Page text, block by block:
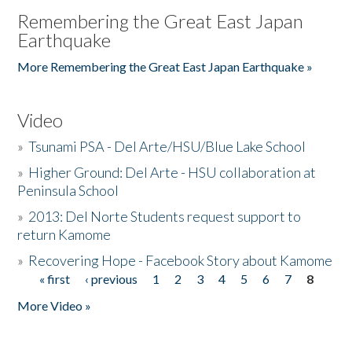
Remembering the Great East Japan
Earthquake
More Remembering the Great East Japan Earthquake »
Video
»Tsunami PSA - Del Arte/HSU/Blue Lake School
» Higher Ground: Del Arte - HSU collaboration at
Peninsula School
» 2013: Del Norte Students request support to
return Kamome
» Recovering Hope - Facebook Story about Kamome
Pages
« first ‹ previous 1 2 3 4 5 6 7
8
More Video »